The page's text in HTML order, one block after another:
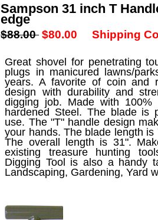
Sampson 31 inch T
edge
$88.00 $80.00 Shipping
Great shovel for penetrating
plugs in manicured lawns/
years. A favorite of coin and
design with durability and
digging job. Made with 100%
hardened Steel. The blade is
use. The "T" handle design
your hands. The blade length
The overall length is 31".
existing treasure hunting
Digging Tool is also a handy
Landscaping, Gardening, Yard